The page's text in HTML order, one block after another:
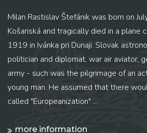
Milan Rastislav Štefánik was born on
Košariská and tragically died in a plane
1919 in Ivánka pri Dunaji. Slovak
politician and diplomat, war air aviator,
army - such was the pilgrimage of an
young man. He assumed that there
called "Europeanization" ...
more information